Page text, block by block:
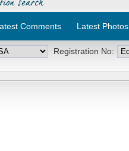
Comments Latest Photos
Registration No: